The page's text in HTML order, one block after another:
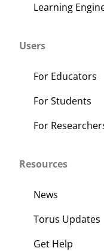
Learning
Users
For Educators
For Students
For
Resources
News
Torus Updates
Get Help